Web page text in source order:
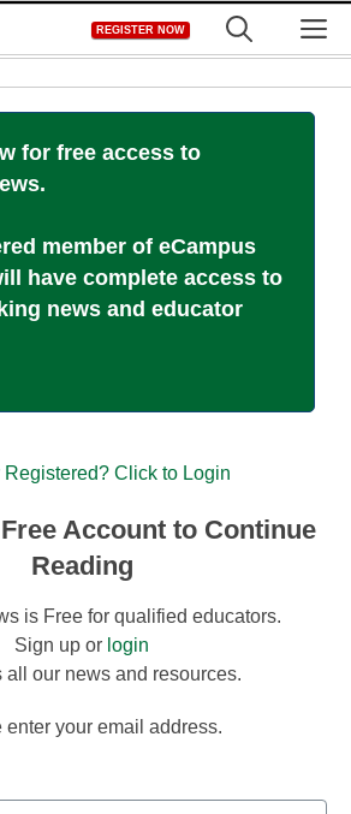
REGISTER NOW
for free access to
member of eCampus
have complete access to
news and educator
Click to Login
Account to Continue
Reading
is Free for qualified educators.
Sign up or login
all our news and resources.
enter your email address.